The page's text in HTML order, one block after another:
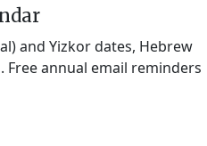
and Yizkor dates, Hebrew
Free annual email reminders